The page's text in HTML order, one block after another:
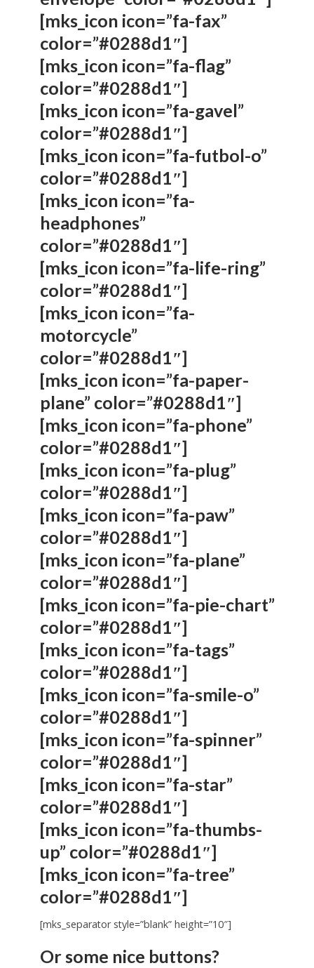
[mks_icon icon=”fa-fax”
color=”#0288d1″]
[mks_icon icon=”fa-flag”
color=”#0288d1″]
[mks_icon icon=”fa-gavel”
color=”#0288d1″]
[mks_icon icon=”fa-futbol-o”
color=”#0288d1″]
[mks_icon icon=”fa-
headphones”
color=”#0288d1″]
[mks_icon icon=”fa-life-ring”
color=”#0288d1″]
[mks_icon icon=”fa-
motorcycle”
color=”#0288d1″]
[mks_icon icon=”fa-paper-
plane” color=”#0288d1″]
[mks_icon icon=”fa-phone”
color=”#0288d1″]
[mks_icon icon=”fa-plug”
color=”#0288d1″]
[mks_icon icon=”fa-paw”
color=”#0288d1″]
[mks_icon icon=”fa-plane”
color=”#0288d1″]
[mks_icon icon=”fa-pie-chart”
color=”#0288d1″]
[mks_icon icon=”fa-tags”
color=”#0288d1″]
[mks_icon icon=”fa-smile-o”
color=”#0288d1″]
[mks_icon icon=”fa-spinner”
color=”#0288d1″]
[mks_icon icon=”fa-star”
color=”#0288d1″]
[mks_icon icon=”fa-thumbs-
up” color=”#0288d1″]
[mks_icon icon=”fa-tree”
color=”#0288d1″]
[mks_separator style=”blank” height=”10″]
Or some nice buttons?